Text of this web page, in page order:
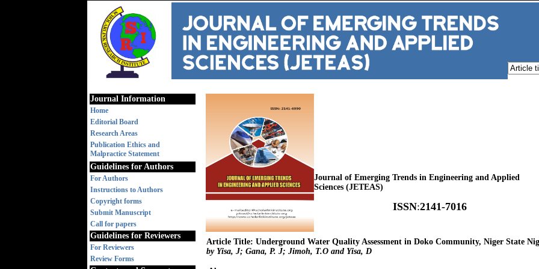
Journal Information
Home
Editorial Board
Research Areas
Publication Ethics and
Malpractice Statement
Guidelines for Authors
For Authors
Instructions to Authors
Copyright forms
Submit Manuscript
Call for papers
Guidelines for Reviewers
For Reviewers
Review Forms
Journal of Emerging Trends in Engineering and Applied
Sciences (JETEAS)
ISSN:2141-7016
Article Title: Underground Water Quality Assessment in Doko Community, Niger State
by Yisa, J; Gana, P. J; Jimoh, T.O and Yisa, D